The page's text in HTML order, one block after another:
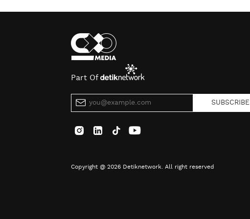
Part Of
SUBSCRIBE
Copyright @ 2026 Detiknetwork. All right reserved